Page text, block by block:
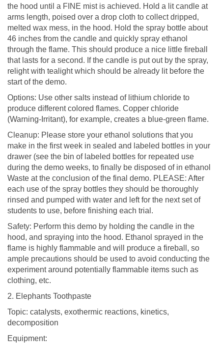
the hood until a FINE mist is achieved. Hold a lit candle at
arms length, poised over a drop cloth to collect dripped,
melted wax mess, in the hood. Hold the spray bottle about
46 inches from the candle and quickly spray ethanol
through the flame. This should produce a nice little fireball
that lasts for a second. If the candle is put out by the spray,
relight with tealight which should be already lit before the
start of the demo.
Options: Use other salts instead of lithium chloride to
produce different colored flames. Copper chloride
(Warning-Irritant), for example, creates a blue-green flame.
Cleanup: Please store your ethanol solutions that you
make in the first week in sealed and labeled bottles in your
drawer (see the bin of labeled bottles for repeated use
during the demo weeks, to finally be disposed of in ethanol
Waste at the conclusion of the final demo. PLEASE: After
each use of the spray bottles they should be thoroughly
rinsed and pumped with water and left for the next set of
students to use, before finishing each trial.
Safety: Perform this demo by holding the candle in the
hood, and spraying into the hood. Ethanol sprayed in the
flame is highly flammable and will produce a fireball, so
ample precautions should be used to avoid conducting the
experiment around potentially flammable items such as
clothing, etc.
2. Elephants Toothpaste
Topic: catalysts, exothermic reactions, kinetics,
decomposition
Equipment: